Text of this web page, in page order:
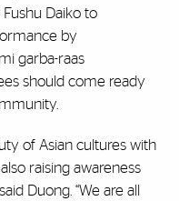
Daiko to
by
garba-raas
should come ready
of Asian cultures with
raising awareness
Duong. “We are all